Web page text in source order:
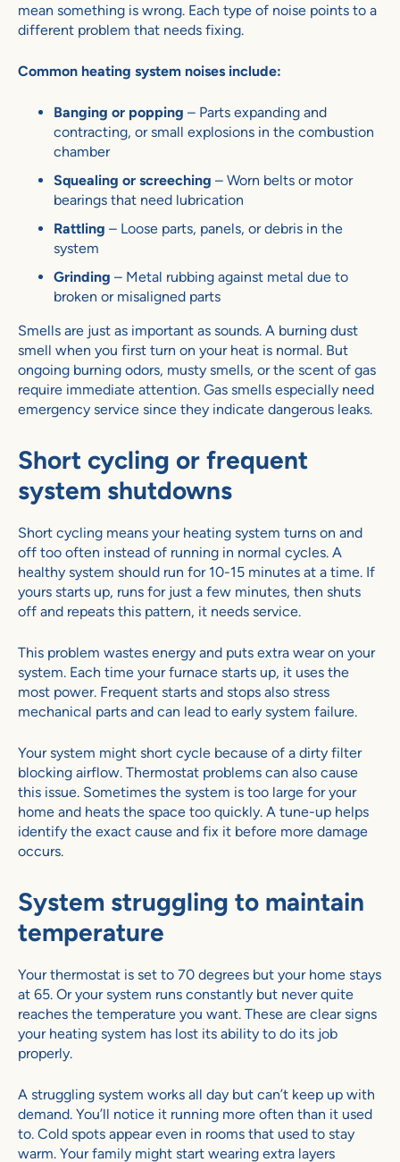
mean something is wrong. Each type of noise points to a
different problem that needs fixing.
Common heating system noises include:
Banging or popping – Parts expanding and
contracting, or small explosions in the combustion
chamber
Squealing or screeching – Worn belts or motor
bearings that need lubrication
Rattling – Loose parts, panels, or debris in the
system
Grinding – Metal rubbing against metal due to
broken or misaligned parts
Smells are just as important as sounds. A burning dust
smell when you first turn on your heat is normal. But
ongoing burning odors, musty smells, or the scent of gas
require immediate attention. Gas smells especially need
emergency service since they indicate dangerous leaks.
Short cycling or frequent
system shutdowns
Short cycling means your heating system turns on and
off too often instead of running in normal cycles. A
healthy system should run for 10-15 minutes at a time. If
yours starts up, runs for just a few minutes, then shuts
off and repeats this pattern, it needs service.
This problem wastes energy and puts extra wear on your
system. Each time your furnace starts up, it uses the
most power. Frequent starts and stops also stress
mechanical parts and can lead to early system failure.
Your system might short cycle because of a dirty filter
blocking airflow. Thermostat problems can also cause
this issue. Sometimes the system is too large for your
home and heats the space too quickly. A tune-up helps
identify the exact cause and fix it before more damage
occurs.
System struggling to maintain
temperature
Your thermostat is set to 70 degrees but your home stays
at 65. Or your system runs constantly but never quite
reaches the temperature you want. These are clear signs
your heating system has lost its ability to do its job
properly.
A struggling system works all day but can’t keep up with
demand. You’ll notice it running more often than it used
to. Cold spots appear even in rooms that used to stay
warm. Your family might start wearing extra layers